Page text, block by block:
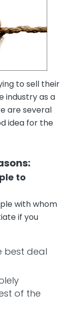
to sell their
industry as a
are several
idea for the
to
with whom
if you
best deal
of the